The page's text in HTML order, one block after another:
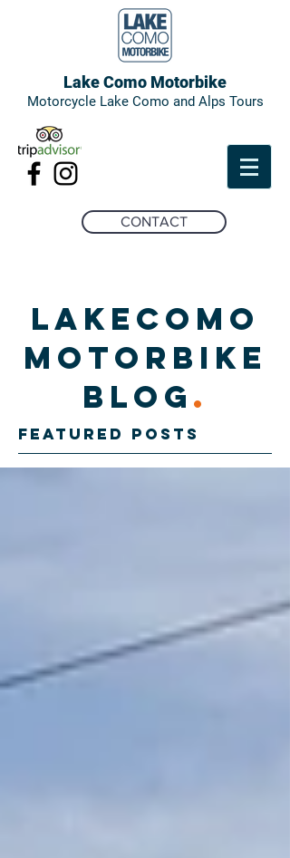
Lake Como Motorbike
Motorcycle Lake Como and Alps Tours
CONTACT
LAKECOMO
MOTORBIKE
BLOG .
Featured Posts